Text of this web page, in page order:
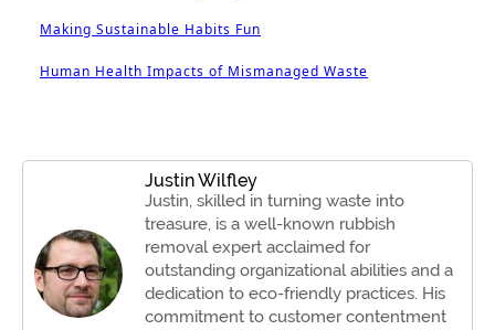
Making Sustainable Habits Fun
Human Health Impacts of Mismanaged Waste
Justin Wilfley
Justin, skilled in turning waste into
treasure, is a well-known rubbish
removal expert acclaimed for
outstanding organizational abilities and a
dedication to eco-friendly practices. His
commitment to customer contentment